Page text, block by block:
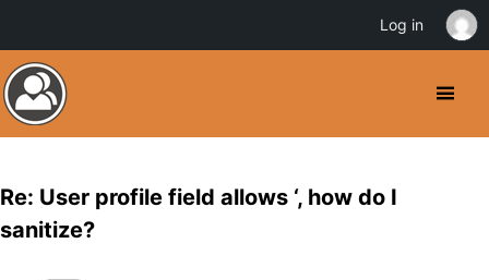
Re: User profile field allows ‘, how do I
sanitize?
Log in